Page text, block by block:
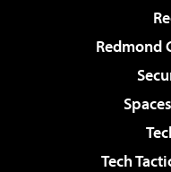
Redmond
Tech